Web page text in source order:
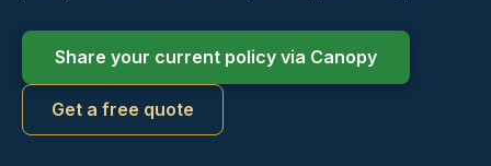
Share your current policy via Canopy
Get a free quote